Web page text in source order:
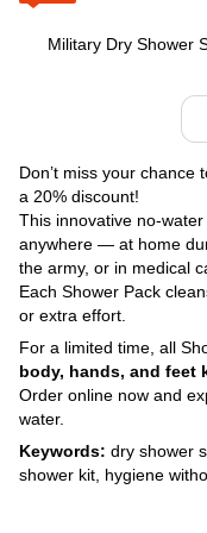
Military Dry Shower
Don’t miss your chance
a 20% discount!
This innovative no-
anywhere — at home
the army, or in medical
Each Shower Pack
or extra effort.
For a limited time, all
body, hands, and feet
Order online now and
water.
Keywords: dry shower
shower kit, hygiene